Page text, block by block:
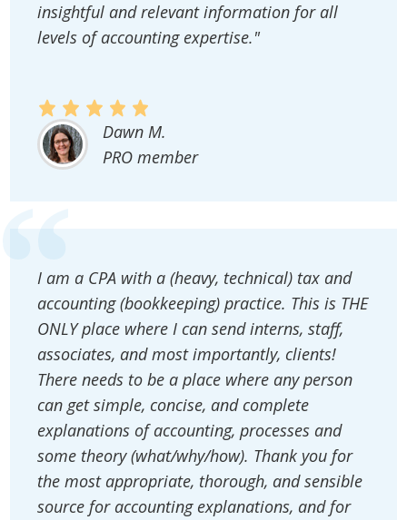
insightful and relevant information for all
levels of accounting expertise."
Dawn M.
PRO member
I am a CPA with a (heavy, technical) tax and
accounting (bookkeeping) practice. This is THE
ONLY place where I can send interns, staff,
associates, and most importantly, clients!
There needs to be a place where any person
can get simple, concise, and complete
explanations of accounting, processes and
some theory (what/why/how). Thank you for
the most appropriate, thorough, and sensible
source for accounting explanations, and for